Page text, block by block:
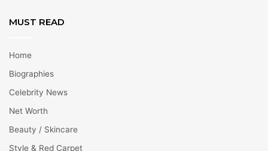
MUST READ
Home
Biographies
Celebrity News
Net Worth
Beauty / Skincare
Style & Red Carpet